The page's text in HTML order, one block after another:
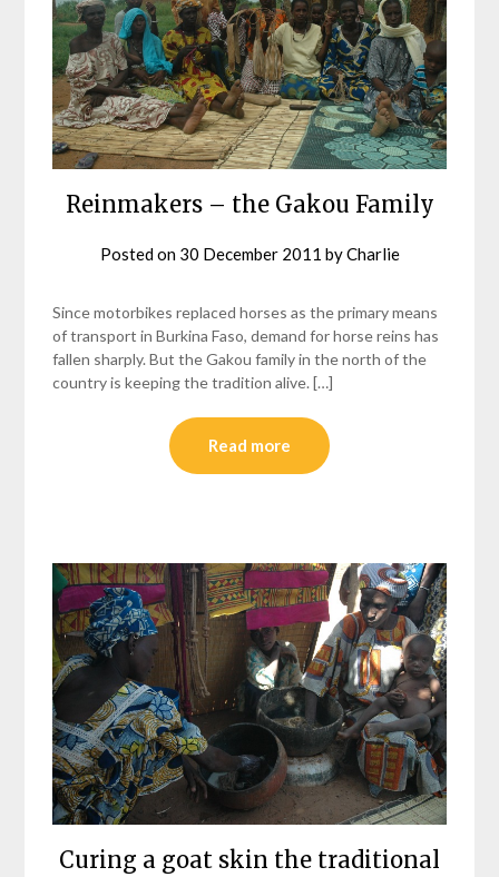
Reinmakers – the Gakou Family
Posted on 30 December 2011 byCharlie
Since motorbikes replaced horses as the primary means
of transport in Burkina Faso, demand for horse reins has
fallen sharply. But the Gakou family in the north of the
country is keeping the tradition alive. […]
Read more
Curing a goat skin the traditional